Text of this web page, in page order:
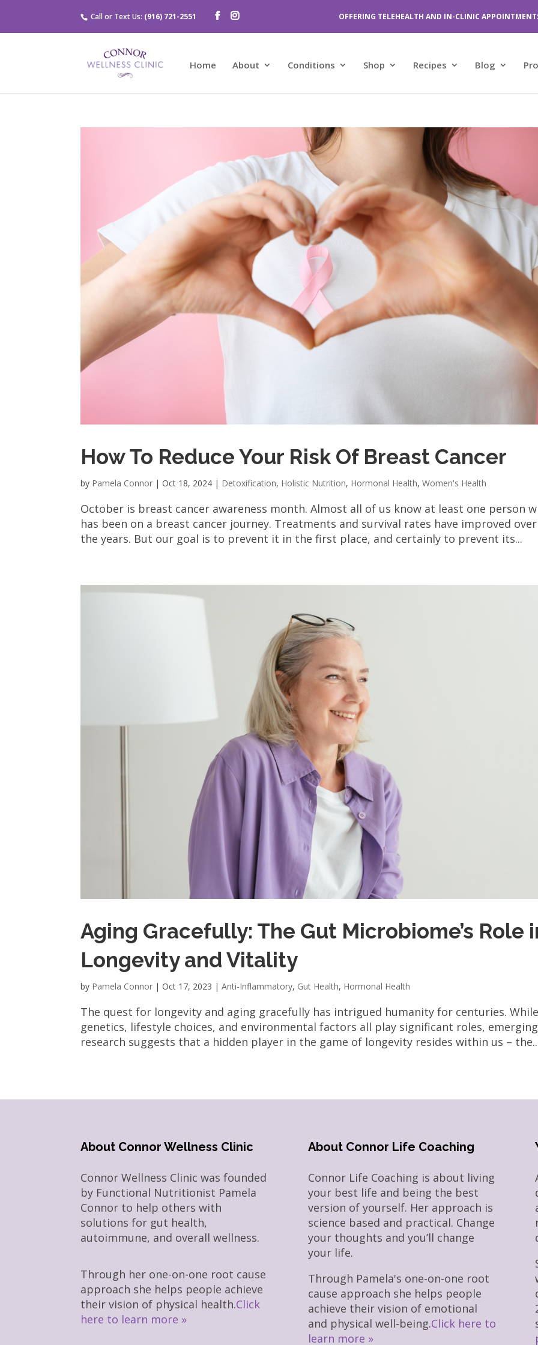
Call or Text Us: (916) 721-2551 OFFERING TELEHEALTH AND IN-CLINIC
Home About Conditions Shop Recipes Blog
How To Reduce Your Risk Of Breast Cancer
by Pamela Connor |Oct 18, 2024 | Detoxification, Holistic Nutrition, Hormonal Health,Women's Health
October is breast cancer awareness month. Almost all of us know at least one person
has been on a breast cancer journey. Treatments and survival rates have improved over
the years. But our goal is to prevent it in the first place, and certainly to prevent its...
Aging Gracefully: The Gut Microbiome’s Role
Longevity and Vitality
by Pamela Connor |Oct 17, 2023 |Anti-Inflammatory, Gut Health, Hormonal Health
The quest for longevity and aging gracefully has intrigued humanity for centuries. While
genetics, lifestyle choices, and environmental factors all play significant roles, emerging
research suggests that a hidden player in the game of longevity resides within us –
About Connor Wellness Clinic
Connor Wellness Clinic was founded
by Functional Nutritionist Pamela
Connor to help others with
solutions for gut health,
autoimmune, and overall wellness.
Through her one-on-one root cause
approach she helps people achieve
their vision of physical health.Click
here to learn more »
About Connor Life Coaching
Connor Life Coaching is about living
your best life and being the best
version of yourself. Her approach is
science based and practical. Change
your thoughts and you’ll change
your life.
Through Pamela's one-on-one root
cause approach she helps people
achieve their vision of emotional
and physical well-being.Click here to
learn more »